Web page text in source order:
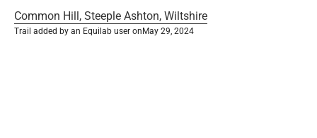
Common Hill, Steeple Ashton, Wiltshire
Trail added by an Equilab user on May 29, 2024